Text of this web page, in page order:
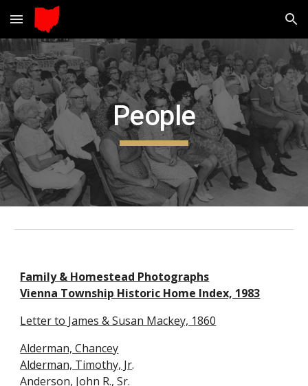
Skip to main content Skip to navigation
People
Family & Homestead Photographs
Vienna Township Historic Home Index, 1983
Letter to James & Susan Mackey, 1860
Alderman, Chancey
Alderman, Timothy, Jr.
Anderson, John R., Sr.